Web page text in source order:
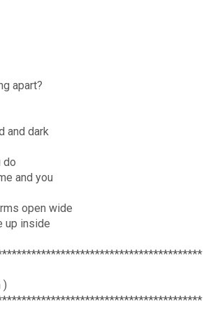
apart?
and dark
do
and you
open wide
up inside
)